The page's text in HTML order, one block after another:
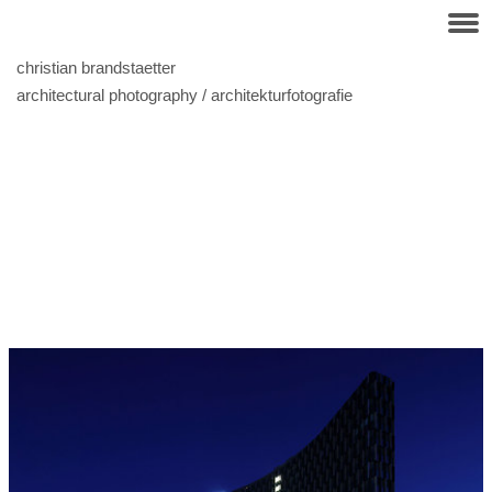
christian brandstaetter
architectural photography / architekturfotografie